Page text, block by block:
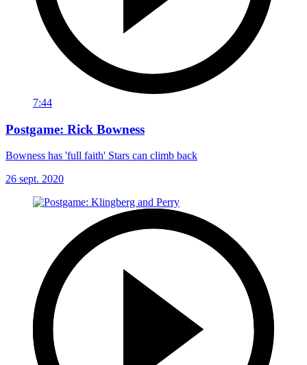
7:44
Postgame: Rick Bowness
Bowness has 'full faith' Stars can climb back
26 sept. 2020